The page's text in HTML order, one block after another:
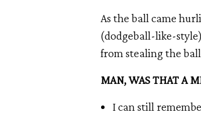
As the ball came
(dodgeball-like-
from stealing the
MAN, WAS THAT A
I can still